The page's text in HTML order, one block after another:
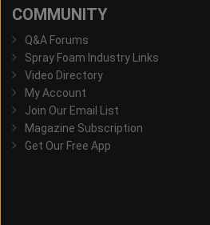
COMMUNITY
Q&A Forums
Spray Foam Industry Links
Video Directory
My Account
Join Our Email List
Magazine Subscription
Get Our Free App